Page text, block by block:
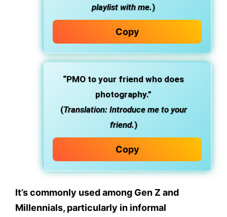
playlist with me.)
Copy
“PMO to your friend who does
photography.”
(Translation: Introduce me to your
friend.)
Copy
It’s commonly used among Gen Z and
Millennials, particularly in informal